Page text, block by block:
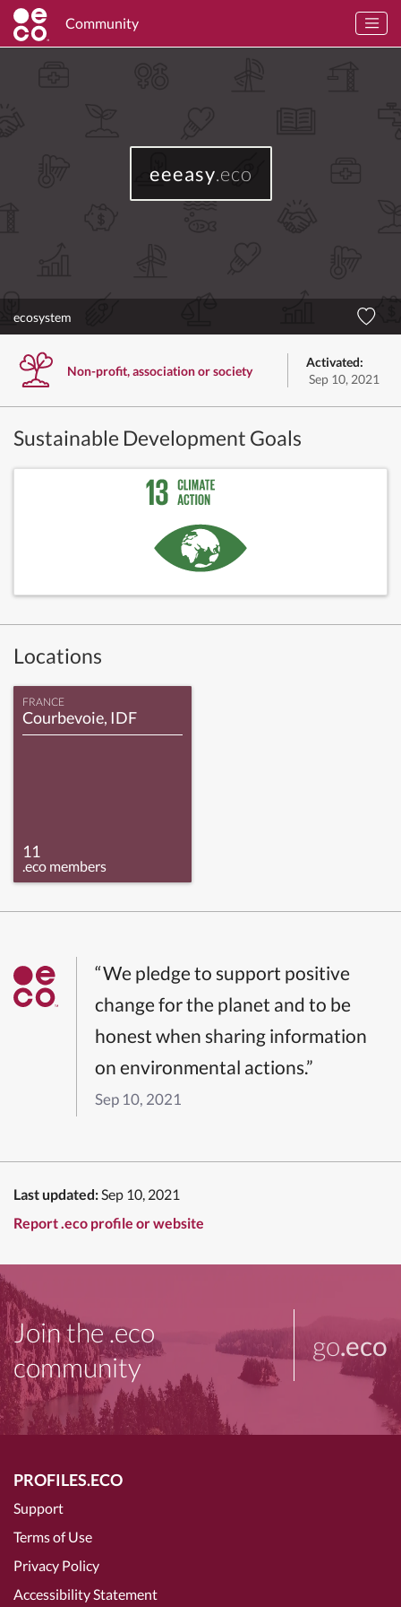
Community
eeeasy.eco
ecosystem
Non-profit, association or society
Activated:
Sep 10, 2021
Sustainable Development Goals
Locations
FRANCE
Courbevoie, IDF
11
.eco members
“We pledge to support positive
change for the planet and to be
honest when sharing information
on environmental actions.”
Sep 10, 2021
Last updated:Sep 10, 2021
Report .eco profile or website
Join the .eco
community
go.eco
PROFILES.ECO
Support
Terms of Use
Privacy Policy
Accessibility Statement